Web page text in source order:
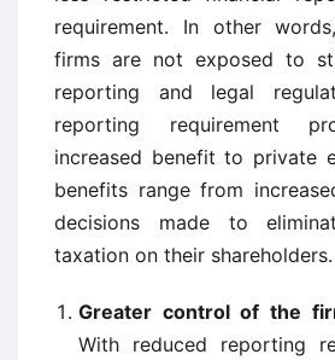
requirement. In other
firms are not exposed to
reporting and legal
reporting requirement
increased benefit to private
benefits range from
decisions made to
taxation on their shareholders.
Greater control of the
With reduced reporting